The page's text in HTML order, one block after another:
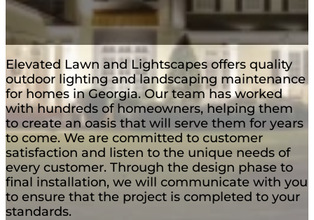
Elevated Lawn and Lightscapes offers quality
outdoor lighting and landscaping maintenance
for homes in Georgia. Our team has worked
with hundreds of homeowners, helping them
to create an oasis that will serve them for years
to come. We are committed to customer
satisfaction and listen to the unique needs of
every customer. Through the design phase to
final installation, we will communicate with you
to ensure that the project is completed to your
standards.